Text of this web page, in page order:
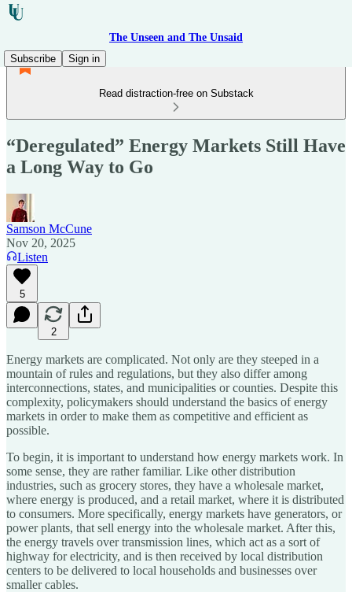
The Unseen and The Unsaid
Subscribe
Sign in
Read distraction-free on Substack
“Deregulated” Energy Markets Still Have
a Long Way to Go
Samson McCune
Nov 20, 2025
Listen
5
2
Energy markets are complicated. Not only are they steeped in a
mountain of rules and regulations, but they also differ among
interconnections, states, and municipalities or counties. Despite this
complexity, policymakers should understand the basics of energy
markets in order to make them as competitive and efficient as
possible.
To begin, it is important to understand how energy markets work. In
some sense, they are rather familiar. Like other distribution
industries, such as grocery stores, they have a wholesale market,
where energy is produced, and a retail market, where it is distributed
to consumers. More specifically, energy markets have generators, or
power plants, that sell energy into the wholesale market. After this,
the energy travels over transmission lines, which act as a sort of
highway for electricity, and is then received by local distribution
centers to be delivered to local households and businesses over
smaller cables.